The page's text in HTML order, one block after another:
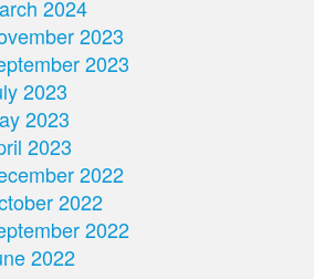
2024
2023
2023
2023
2023
2023
2022
2022
2022
2022